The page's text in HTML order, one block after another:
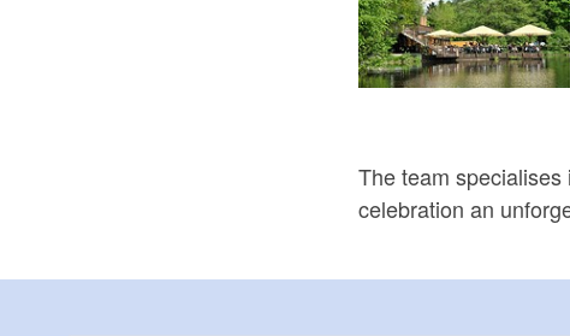
The team
celebration an